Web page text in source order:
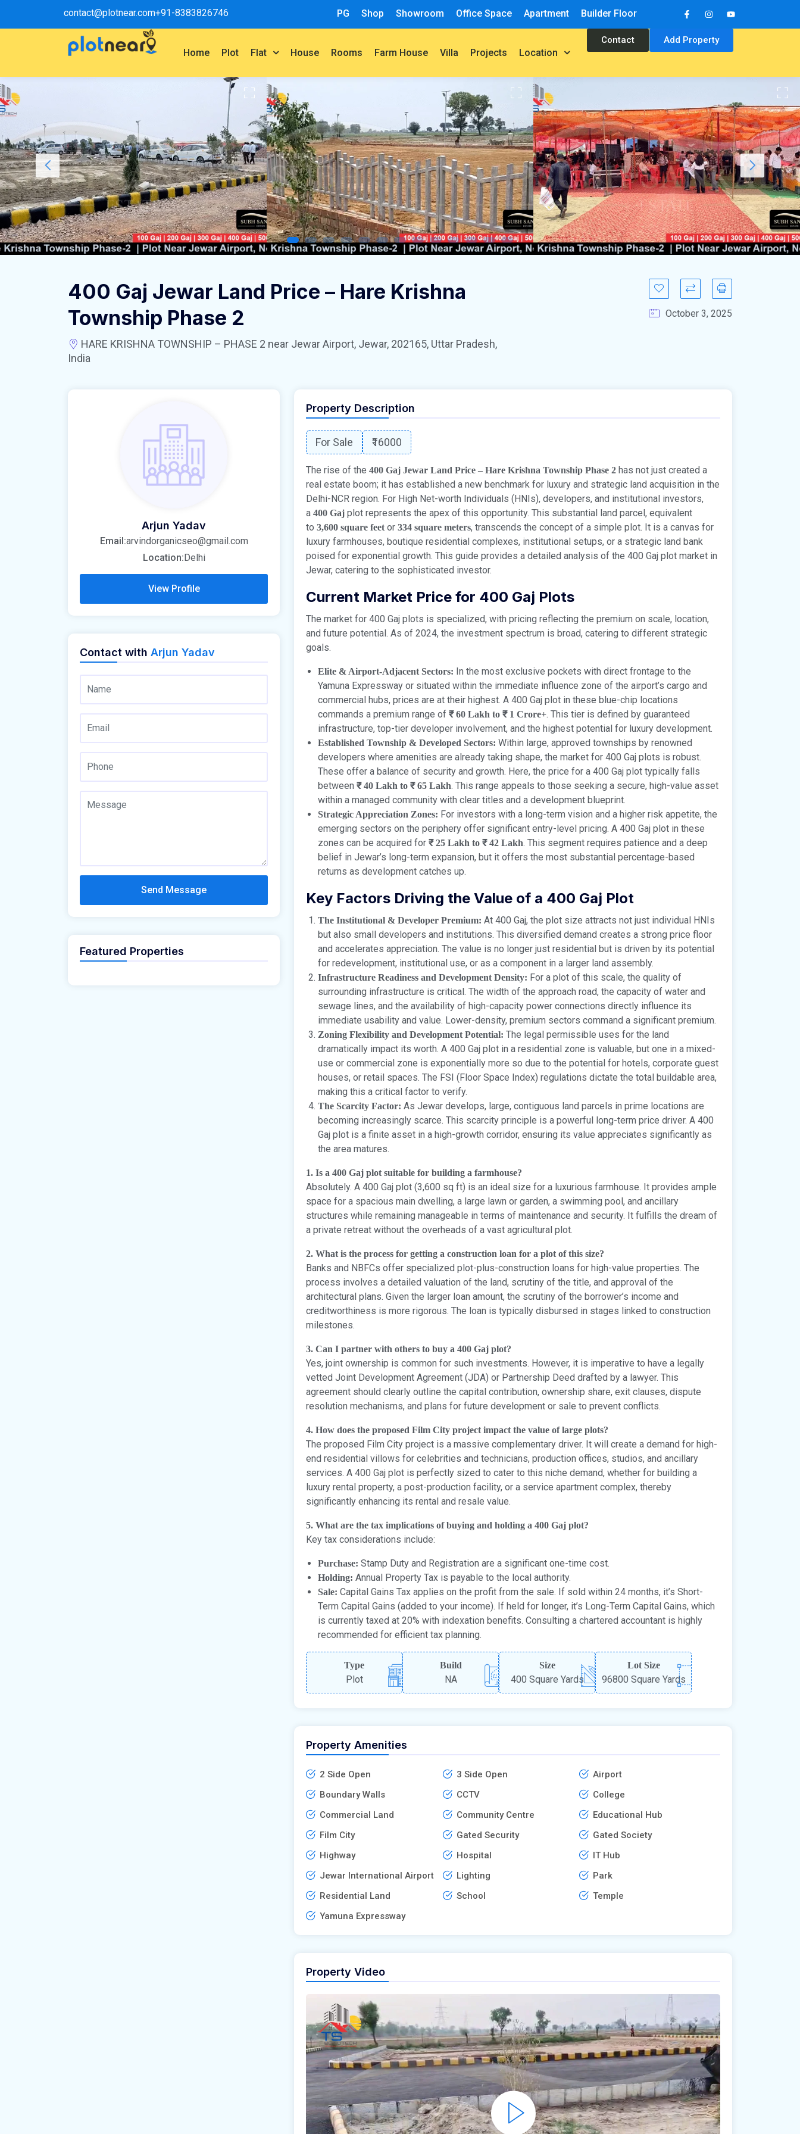
contact@plotnear.com+91-8383826746 PG Shop Showroom Office Space Apartment Builder Floor
Home Plot Flat House Rooms Farm House Villa Projects Location
Contact Add Property
400 Gaj Jewar Land Price – Hare Krishna
Township Phase 2
HARE KRISHNA TOWNSHIP – PHASE 2 near Jewar Airport, Jewar, 202165, Uttar Pradesh,
India
October 3, 2025
Property Description
For Sale ₹16000
The rise of the 400 Gaj Jewar Land Price – Hare Krishna Township Phase 2 has not just created a
real estate boom; it has established a new benchmark for luxury and strategic land acquisition in the
Delhi-NCR region. For High Net-worth Individuals (HNIs), developers, and institutional investors,
a 400 Gaj plot represents the apex of this opportunity. This substantial land parcel, equivalent
to 3,600 square feetor 334 square meters, transcends the concept of a simple plot. It is a canvas for
luxury farmhouses, boutique residential complexes, institutional setups, or a strategic land bank
poised for exponential growth. This guide provides a detailed analysis of the 400 Gaj plot market in
Jewar, catering to the sophisticated investor.
Current Market Price for 400 Gaj Plots
The market for 400 Gaj plots is specialized, with pricing reflecting the premium on scale, location,
and future potential. As of 2024, the investment spectrum is broad, catering to different strategic
goals.
Elite & Airport-Adjacent Sectors: In the most exclusive pockets with direct frontage to the
Yamuna Expressway or situated within the immediate influence zone of the airport’s cargo and
commercial hubs, prices are at their highest. A 400 Gaj plot in these blue-chip locations
commands a premium range of ₹ 60 Lakh to ₹ 1 Crore+. This tier is defined by guaranteed
infrastructure, top-tier developer involvement, and the highest potential for luxury development.
Established Township & Developed Sectors: Within large, approved townships by renowned
developers where amenities are already taking shape, the market for 400 Gaj plots is robust.
These offer a balance of security and growth. Here, the price for a 400 Gaj plot typically falls
between ₹ 40 Lakh to ₹ 65 Lakh. This range appeals to those seeking a secure, high-value asset
within a managed community with clear titles and a development blueprint.
Strategic Appreciation Zones: For investors with a long-term vision and a higher risk appetite, the
emerging sectors on the periphery offer significant entry-level pricing. A 400 Gaj plot in these
zones can be acquired for ₹ 25 Lakh to ₹ 42 Lakh. This segment requires patience and a deep
belief in Jewar’s long-term expansion, but it offers the most substantial percentage-based
returns as development catches up.
Key Factors Driving the Value of a 400 Gaj Plot
The Institutional & Developer Premium: At 400 Gaj, the plot size attracts not just individual HNIs
but also small developers and institutions. This diversified demand creates a strong price floor
and accelerates appreciation. The value is no longer just residential but is driven by its potential
for redevelopment, institutional use, or as a component in a larger land assembly.
Infrastructure Readiness and Development Density: For a plot of this scale, the quality of
surrounding infrastructure is critical. The width of the approach road, the capacity of water and
sewage lines, and the availability of high-capacity power connections directly influence its
immediate usability and value. Lower-density, premium sectors command a significant premium.
Zoning Flexibility and Development Potential: The legal permissible uses for the land
dramatically impact its worth. A 400 Gaj plot in a residential zone is valuable, but one in a mixed-
use or commercial zone is exponentially more so due to the potential for hotels, corporate guest
houses, or retail spaces. The FSI (Floor Space Index) regulations dictate the total buildable area,
making this a critical factor to verify.
The Scarcity Factor: As Jewar develops, large, contiguous land parcels in prime locations are
becoming increasingly scarce. This scarcity principle is a powerful long-term price driver. A 400
Gaj plot is a finite asset in a high-growth corridor, ensuring its value appreciates significantly as
the area matures.
1. Is a 400 Gaj plot suitable for building a farmhouse?
Absolutely. A 400 Gaj plot (3,600 sq ft) is an ideal size for a luxurious farmhouse. It provides ample
space for a spacious main dwelling, a large lawn or garden, a swimming pool, and ancillary
structures while remaining manageable in terms of maintenance and security. It fulfills the dream of
a private retreat without the overheads of a vast agricultural plot.
2. What is the process for getting a construction loan for a plot of this size?
Banks and NBFCs offer specialized plot-plus-construction loans for high-value properties. The
process involves a detailed valuation of the land, scrutiny of the title, and approval of the
architectural plans. Given the larger loan amount, the scrutiny of the borrower’s income and
creditworthiness is more rigorous. The loan is typically disbursed in stages linked to construction
milestones.
3. Can I partner with others to buy a 400 Gaj plot?
Yes, joint ownership is common for such investments. However, it is imperative to have a legally
vetted Joint Development Agreement (JDA) or Partnership Deed drafted by a lawyer. This
agreement should clearly outline the capital contribution, ownership share, exit clauses, dispute
resolution mechanisms, and plans for future development or sale to prevent conflicts.
4. How does the proposed Film City project impact the value of large plots?
The proposed Film City project is a massive complementary driver. It will create a demand for high-
end residential villows for celebrities and technicians, production offices, studios, and ancillary
services. A 400 Gaj plot is perfectly sized to cater to this niche demand, whether for building a
luxury rental property, a post-production facility, or a service apartment complex, thereby
significantly enhancing its rental and resale value.
5. What are the tax implications of buying and holding a 400 Gaj plot?
Key tax considerations include:
Purchase: Stamp Duty and Registration are a significant one-time cost.
Holding: Annual Property Tax is payable to the local authority.
Sale: Capital Gains Tax applies on the profit from the sale. If sold within 24 months, it’s Short-
Term Capital Gains (added to your income). If held for longer, it’s Long-Term Capital Gains, which
is currently taxed at 20% with indexation benefits. Consulting a chartered accountant is highly
recommended for efficient tax planning.
Type
Plot
Build
NA
Size
400 Square Yards
Lot Size
96800 Square Yards
Property Amenities
2 Side Open 3 Side Open
Airport
Boundary Walls
CCTV
College
Commercial Land
Community Centre
Educational Hub
Film City
Gated Security
Gated Society
Highway
Hospital
IT Hub
Jewar International Airport
Lighting
Park
Residential Land
School
Temple
Yamuna Expressway
Property Video
Arjun Yadav
Email:arvindorganicseo@gmail.com
Location:Delhi
View Profile
Contact with Arjun Yadav
Send Message
Featured Properties